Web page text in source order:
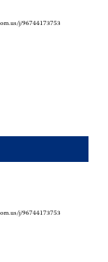
j/96744173753
j/96744173753